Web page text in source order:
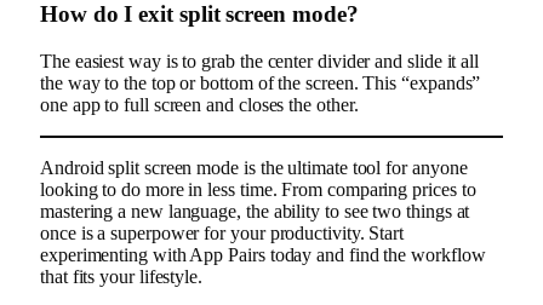
How do I exit split screen mode?
The easiest way is to grab the center divider and slide it all
the way to the top or bottom of the screen. This “expands”
one app to full screen and closes the other.
Android split screen mode is the ultimate tool for anyone
looking to do more in less time. From comparing prices to
mastering a new language, the ability to see two things at
once is a superpower for your productivity. Start
experimenting with App Pairs today and find the workflow
that fits your lifestyle.